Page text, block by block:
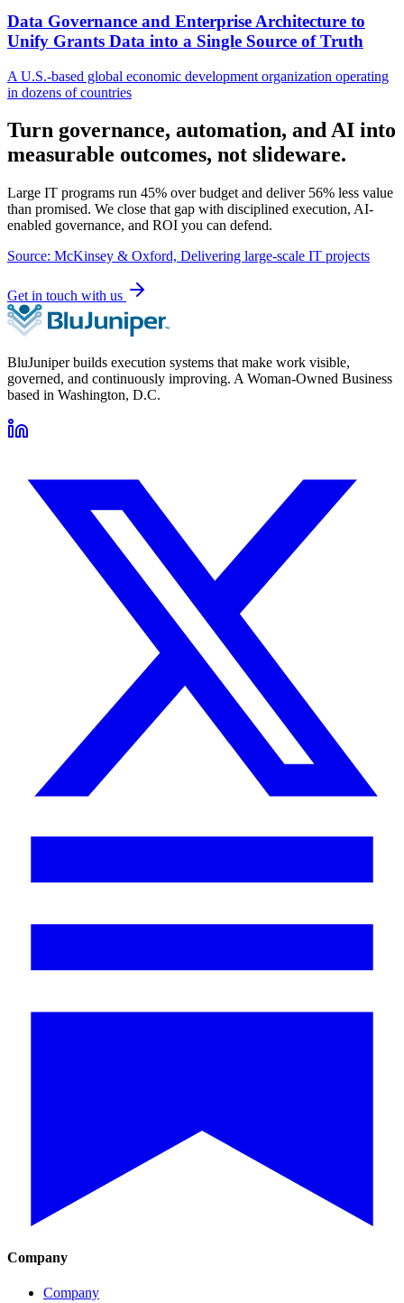
Data Governance and Enterprise Architecture to
Unify Grants Data into a Single Source of Truth
A U.S.-based global economic development organization operating
in dozens of countries
Turn governance, automation, and AI into
measurable outcomes, not slideware.
Large IT programs run 45% over budget and deliver 56% less value
than promised. We close that gap with disciplined execution, AI-
enabled governance, and ROI you can defend.
Source: McKinsey & Oxford, Delivering large-scale IT projects
Get in touch with us
BluJuniper builds execution systems that make work visible,
governed, and continuously improving. A Woman-Owned Business
based in Washington, D.C.
Company
Company